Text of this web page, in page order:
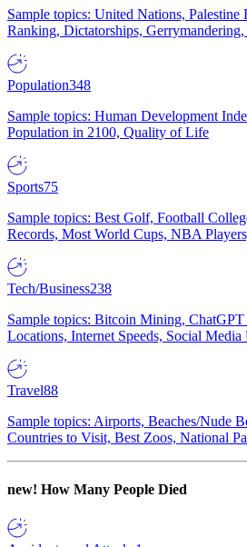
Sample topics: United Nations,
Ranking, Dictatorships,
Population348
Sample topics: Human Development
Population in 2100, Quality of Life
Sports75
Sample topics: Best Golf, Football
Records, Most World Cups, NBA
Tech/Business238
Sample topics: Bitcoin Mining,
Locations, Internet Speeds, Social Media
Travel88
Sample topics: Airports, Beaches/Nude
Countries to Visit, Best Zoos, National
new! How Many People Died